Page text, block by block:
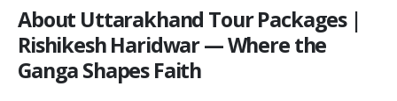
About Uttarakhand Tour Packages |
Rishikesh Haridwar — Where the
Ganga Shapes Faith